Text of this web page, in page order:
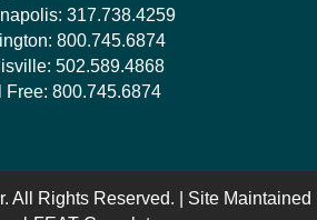
317.738.4259
800.745.6874
502.589.4868
Free: 800.745.6874
All Rights Reserved. | Site Maintained